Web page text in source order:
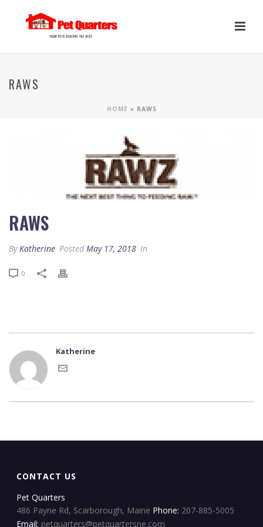
RAWS
HOME » RAWS
RAWS
By Katherine Posted May 17, 2018 In
0
Katherine
CONTACT US
Pet Quarters
486 Payne Rd, Scarborough, Maine Phone: 207-885-5005
Email: petquarters@petquartersne.com